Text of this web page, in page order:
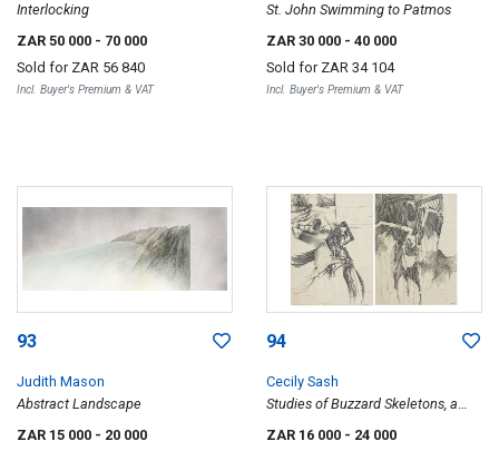
Interlocking
ZAR 50 000 - 70 000
Sold for ZAR 56 840
Incl. Buyer's Premium & VAT
St. John Swimming to Patmos
ZAR 30 000 - 40 000
Sold for ZAR 34 104
Incl. Buyer's Premium & VAT
93
Judith Mason
Abstract Landscape
ZAR 15 000 - 20 000
94
Cecily Sash
Studies of Buzzard Skeletons, a
ZAR 16 000 - 24 000